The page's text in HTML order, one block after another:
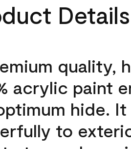
Details
quality,
acrylic paint
hide. It
to